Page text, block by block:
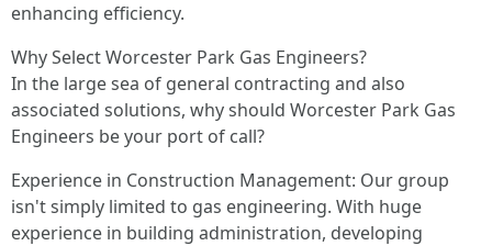
enhancing efficiency.
Why Select Worcester Park Gas Engineers?
In the large sea of general contracting and also
associated solutions, why should Worcester Park Gas
Engineers be your port of call?
Experience in Construction Management: Our group
isn't simply limited to gas engineering. With huge
experience in building administration, developing